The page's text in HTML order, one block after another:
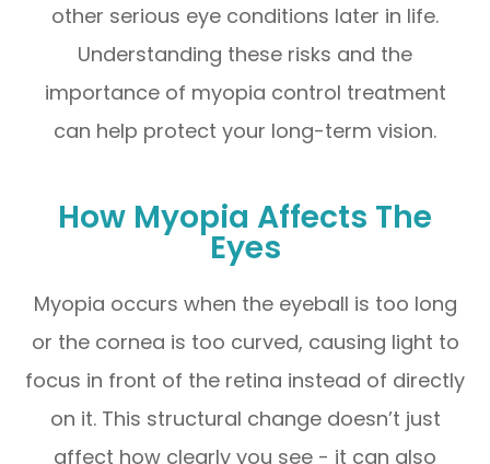
other serious eye conditions later in life.
Understanding these risks and the
importance of myopia control treatment
can help protect your long-term vision.
How Myopia Affects The
Eyes
Myopia occurs when the eyeball is too long
or the cornea is too curved, causing light to
focus in front of the retina instead of directly
on it. This structural change doesn’t just
affect how clearly you see - it can also